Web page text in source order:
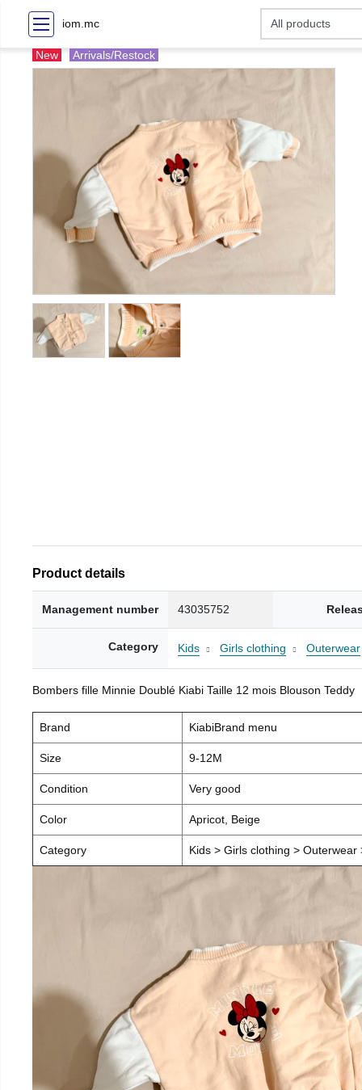
iom.mc
New Arrivals/Restock
Product details
Management number 43035752
Category Kids Girls clothing Outerwear
Bombers fille Minnie Doublé Kiabi Taille 12 mois Blouson Teddy
Brand KiabiBrand menu
Size 9-12M
Condition Very good
Color Apricot, Beige
Category Kids > Girls clothing >